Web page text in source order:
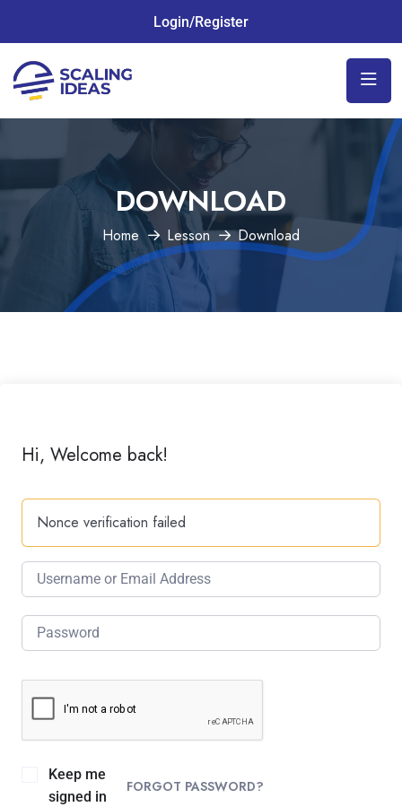
Login/Register
DOWNLOAD
Home Lesson Download
Hi, Welcome back!
Nonce verification failed
Keep me
signed in
FORGOT PASSWORD?